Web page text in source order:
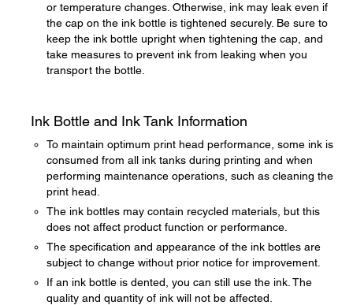
or temperature changes. Otherwise, ink may leak even if
the cap on the ink bottle is tightened securely. Be sure to
keep the ink bottle upright when tightening the cap, and
take measures to prevent ink from leaking when you
transport the bottle.
Ink Bottle and Ink Tank Information
To maintain optimum print head performance, some ink is
consumed from all ink tanks during printing and when
performing maintenance operations, such as cleaning the
print head.
The ink bottles may contain recycled materials, but this
does not affect product function or performance.
The specification and appearance of the ink bottles are
subject to change without prior notice for improvement.
If an ink bottle is dented, you can still use the ink. The
quality and quantity of ink will not be affected.